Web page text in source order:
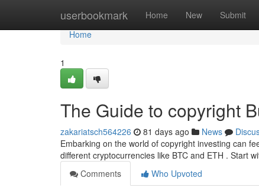
userbookmark Home New Submit
Home
Home
1
The Guide to copyright
zakariatsch564226 81 days ago News
Embarking on the world of copyright investing can
different cryptocurrencies like BTC and ETH . Start
Comments
Who Upvoted